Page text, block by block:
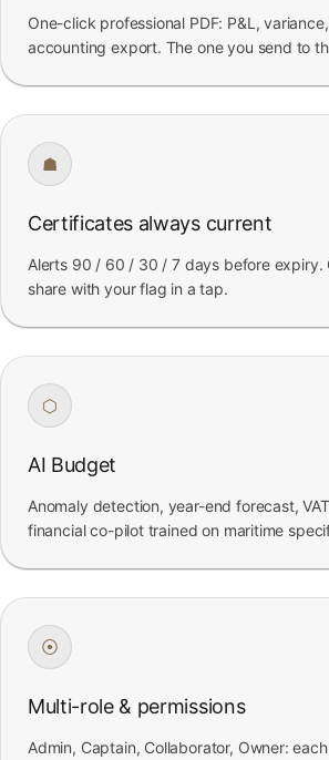
One-click professional PDF: P&L,
accounting export. The one you send to
☗
Certificates always current
Alerts 90 / 60 / 30 / 7 days before expiry.
share with your flag in a tap.
⬡
AI Budget
Anomaly detection, year-end forecast,
financial co-pilot trained on maritime
⦿
Multi-role & permissions
Admin, Captain, Collaborator, Owner: